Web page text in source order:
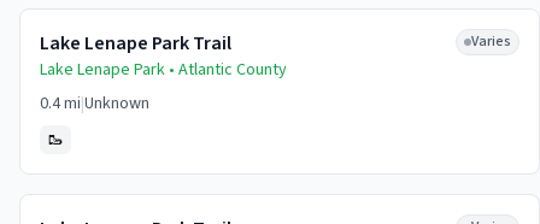
Lake Lenape Park Trail
Lake Lenape Park • Atlantic County
Varies
0.4 mi|Unknown
🥾